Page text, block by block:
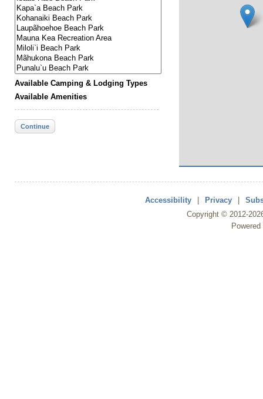
Available Camping & Lodging Types
Available Amenities
Continue
Accessibility Privacy
Copyright © 2012-